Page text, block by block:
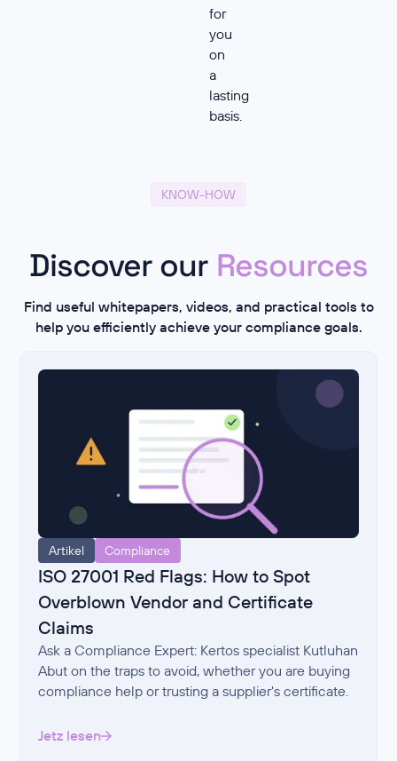
for
you
on
a
lasting
basis.
KNOW-HOW
Discover our Resources
Find useful whitepapers, videos, and practical tools to
help you efficiently achieve your compliance goals.
Artikel Compliance
ISO 27001 Red Flags: How to Spot
Overblown Vendor and Certificate
Claims
Ask a Compliance Expert: Kertos specialist Kutluhan
Abut on the traps to avoid, whether you are buying
compliance help or trusting a supplier's certificate.
Jetz lesen